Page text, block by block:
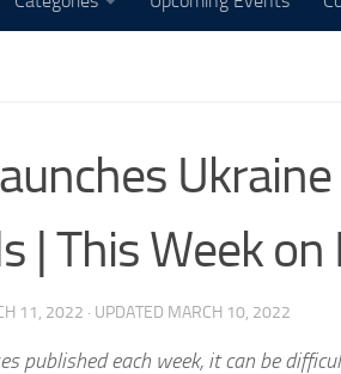
| This Week
11, 2022 · UPDATED MARCH 10, 2022
published each week, it can be